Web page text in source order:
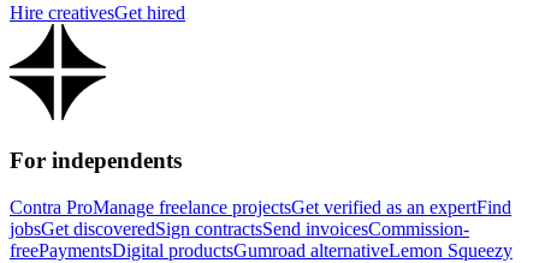
Hire creativesGet hired
For independents
Contra ProManage freelance projectsGet verified as an expertFind
jobsGet discoveredSign contractsSend invoicesCommission-
freePaymentsDigital productsGumroad alternativeLemon Squeezy